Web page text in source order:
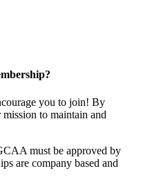
you to join! By
to maintain and
must be approved by
are company based and